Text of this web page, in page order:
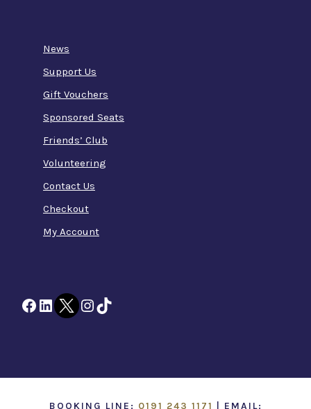
News
Support Us
Gift Vouchers
Sponsored Seats
Friends’ Club
Volunteering
Contact Us
Checkout
My Account
FacebookLinkedInTwitter InstagramTikTok
BOOKING LINE: 0191 243 1171 | EMAIL: